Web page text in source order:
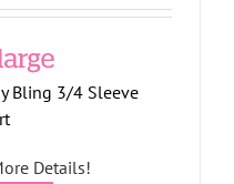
Bling 3/4 Sleeve
Details!